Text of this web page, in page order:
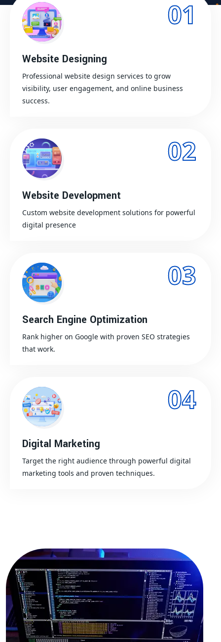
01
Website Designing
Professional website design services to grow
visibility, user engagement, and online business
success.
02
Website Development
Custom website development solutions for powerful
digital presence
03
Search Engine Optimization
Rank higher on Google with proven SEO strategies
that work.
04
Digital Marketing
Target the right audience through powerful digital
marketing tools and proven techniques.